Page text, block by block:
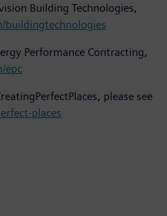
Building Technologies,
buildingtechnologies
Performance Contracting,
epc
please see
places